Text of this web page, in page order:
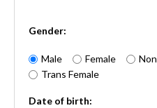
Gender:
Male Female
Trans Female
Date of birth: